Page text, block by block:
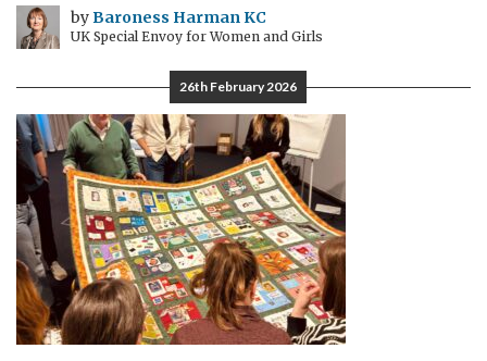
byBaroness Harman KC
UK Special Envoy for Women and Girls
26th February 2026